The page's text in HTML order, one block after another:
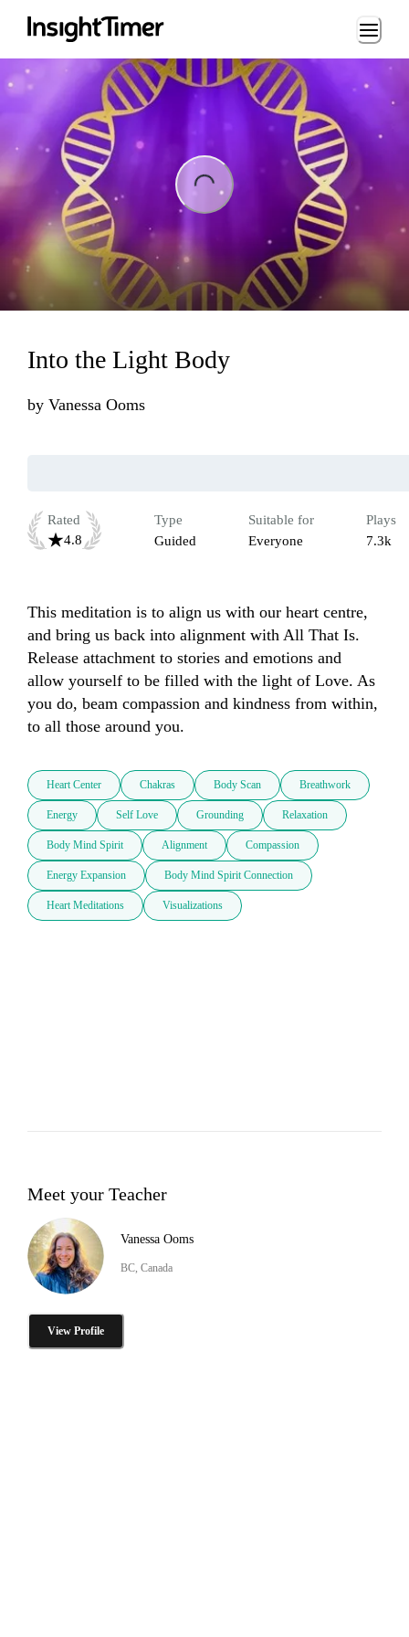
Loading...
Into the Light Body
by Vanessa Ooms
Rated
4.8
Type
Guided
Suitable for
Everyone
Plays
7.3k
This meditation is to align us with our heart centre,
and bring us back into alignment with All That Is.
Release attachment to stories and emotions and
allow yourself to be filled with the light of Love. As
you do, beam compassion and kindness from within,
to all those around you.
Heart Center Chakras Body Scan Breathwork
Energy Self Love Grounding Relaxation
Body Mind Spirit Alignment Compassion
Energy Expansion Body Mind Spirit Connection
Heart Meditations Visualizations
Meet your Teacher
Vanessa Ooms
BC, Canada
View Profile